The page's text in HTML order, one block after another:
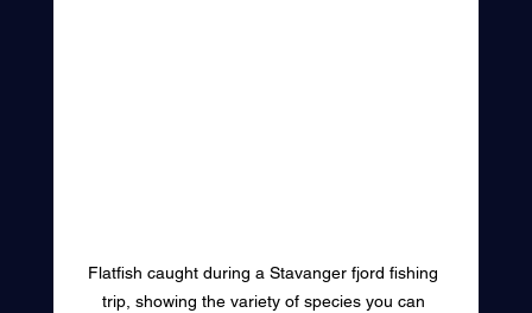
Flatfish caught during a Stavanger fjord fishing
trip, showing the variety of species you can